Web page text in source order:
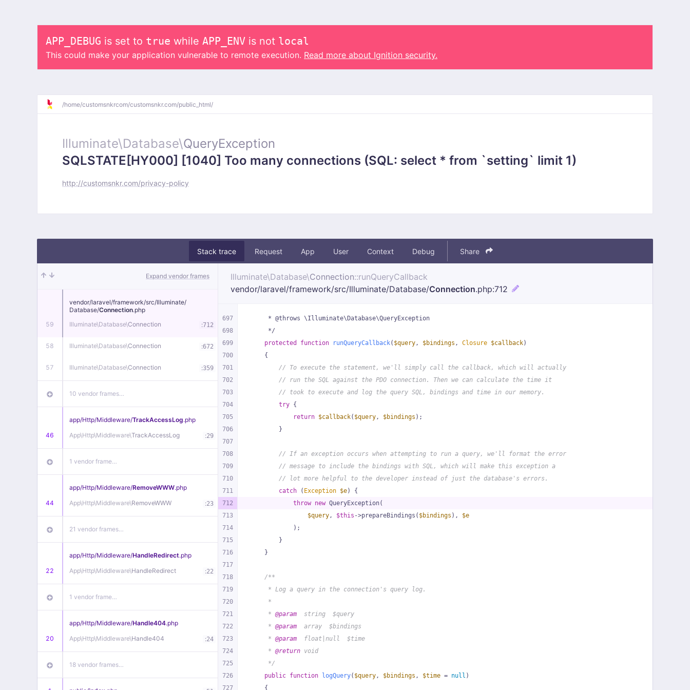
APP_DEBUG is set to true while APP_ENV is not local
This could make your application vulnerable to remote execution. Read more about Ignition security.
/home/customsnkrcom/customsnkr.com/public_html/
Illuminate\Database\QueryException
SQLSTATE[HY000] [1040] Too many connections (SQL: select * from `setting` limit 1)
http://customsnkr.com/privacy-policy
Stack trace Request App User Context Debug Share
Expand vendor frames
59
vendor/laravel/framework/src/Illuminate/
Database/Connection.php
Illuminate\Database\Connection :712
58 Illuminate\Database\Connection :672
57 Illuminate\Database\Connection :359
10 vendor frames…
46
app/Http/Middleware/TrackAccessLog.php
App\Http\Middleware\TrackAccessLog :29
1 vendor frame…
44
app/Http/Middleware/RemoveWWW.php
App\Http\Middleware\RemoveWWW :23
21 vendor frames…
22
app/Http/Middleware/HandleRedirect.php
App\Http\Middleware\HandleRedirect :22
1 vendor frame…
20
app/Http/Middleware/Handle404.php
App\Http\Middleware\Handle404 :24
18 vendor frames…
Illuminate\Database\Connection::runQueryCallback
vendor/laravel/framework/src/Illuminate/Database/Connection.php:712
697
698
699
700
701
702
703
704
705
706
707
708
709
710
711
712
713
714
715
716
717
718
719
720
721
722
723
724
725
726
727
     * @throws \Illuminate\Database\QueryException
     */
protected
function runQueryCallback( $query, $bindings , Closure $callback)
{
// To execute the statement, we'll simply call the callback, which will actually
// run the SQL against the PDO connection. Then we can calculate the time it
// took to execute and log the query SQL, bindings and time in our memory.
try {
return $callback( $query, $bindings );
        }
// If an exception occurs when attempting to run a query, we'll format the error
// message to include the bindings with SQL, which will make this exception a
// lot more helpful to the developer instead of just the database's errors.
catch ( Exception $e) {
throw new QueryException(
$query, $this ->prepareBindings( $bindings ), $e
            );
        }
    }
/**
     * Log a query in the connection's query log.
     *
     *
@param
  string  $query
     *
@param
  array  $bindings
     *
@param
  float|null  $time
     *
@return void
     */
public function logQuery( $query, $bindings , $time = null )
{